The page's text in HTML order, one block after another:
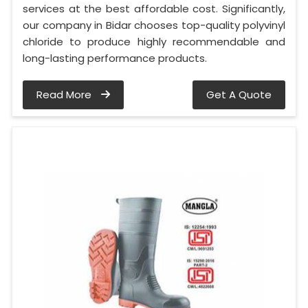
services at the best affordable cost. Significantly,
our company in Bidar chooses top-quality polyvinyl
chloride to produce highly recommendable and
long-lasting performance products.
Read More Get A Quote